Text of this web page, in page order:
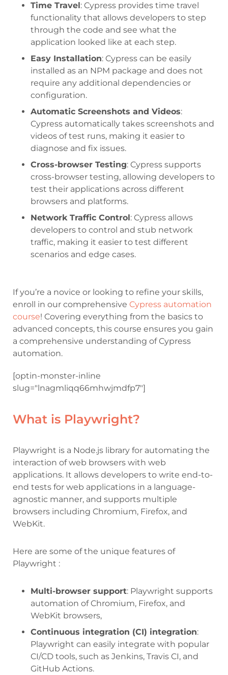
Time Travel : Cypress provides time travel
functionality that allows developers to step
through the code and see what the
application looked like at each step.
Easy Installation: Cypress can be easily
installed as an NPM package and does not
require any additional dependencies or
configuration.
Automatic Screenshots and Videos:
Cypress automatically takes screenshots and
videos of test runs, making it easier to
diagnose and fix issues.
Cross-browser Testing: Cypress supports
cross-browser testing, allowing developers to
test their applications across different
browsers and platforms.
Network Traffic Control : Cypress allows
developers to control and stub network
traffic, making it easier to test different
scenarios and edge cases.
If you’re a novice or looking to refine your skills,
enroll in our comprehensive Cypress automation
course! Covering everything from the basics to
advanced concepts, this course ensures you gain
a comprehensive understanding of Cypress
automation.
[optin-monster-inline
slug="lnagmliqq66mhwjmdfp7"]
What is Playwright?
Playwright is a Node.js library for automating the
interaction of web browsers with web
applications. It allows developers to write end-to-
end tests for web applications in a language-
agnostic manner, and supports multiple
browsers including Chromium, Firefox, and
WebKit.
Here are some of the unique features of
Playwright :
Multi-browser support: Playwright supports
automation of Chromium, Firefox, and
WebKit browsers,
Continuous integration (CI) integration:
Playwright can easily integrate with popular
CI/CD tools, such as Jenkins, Travis CI, and
GitHub Actions.